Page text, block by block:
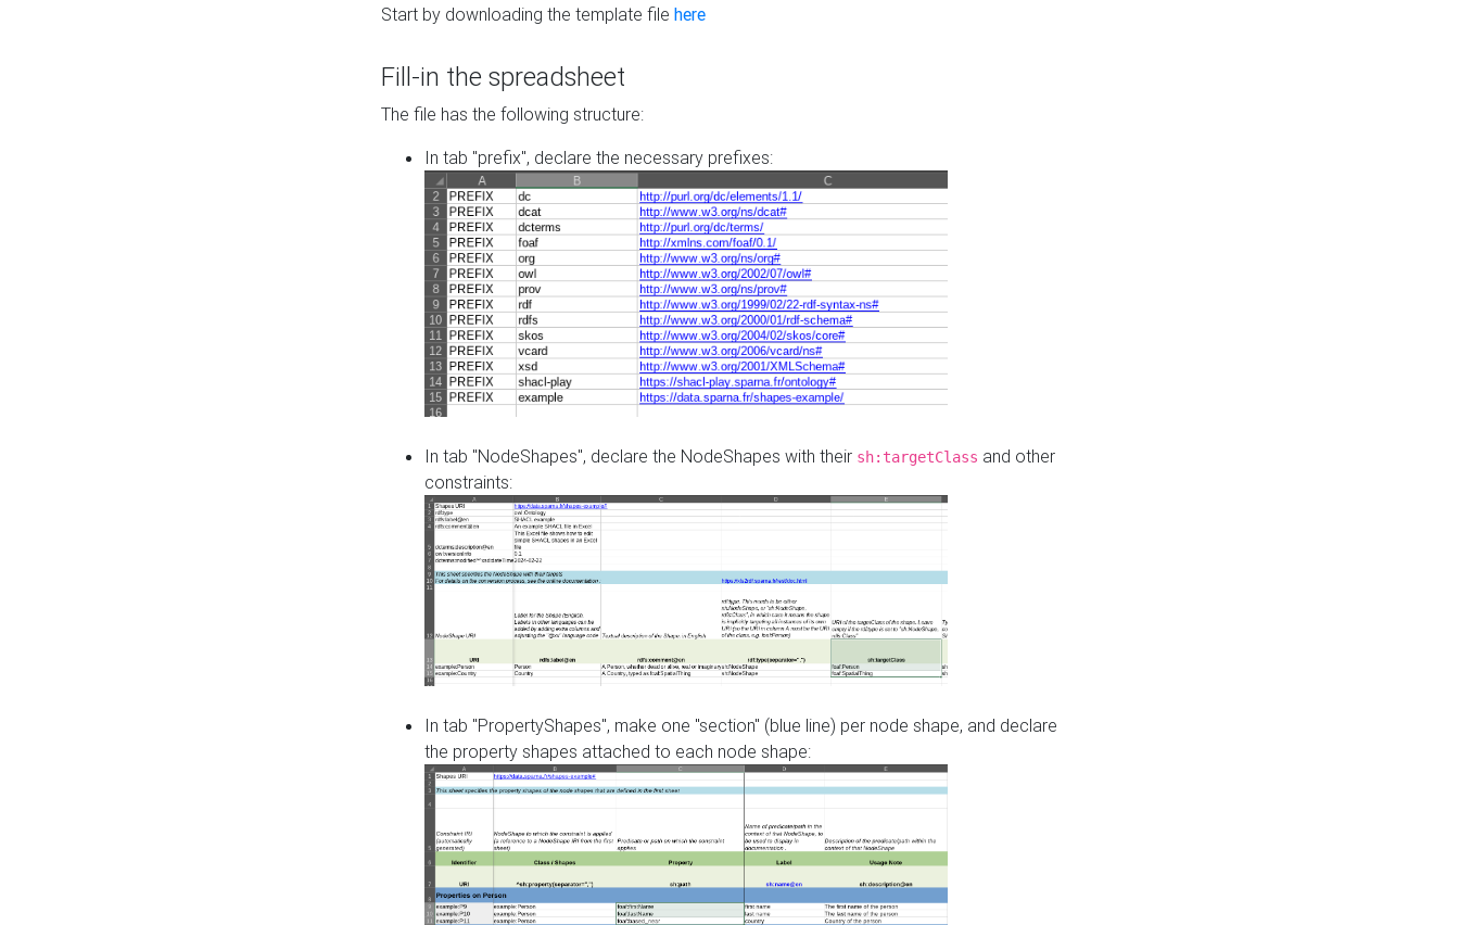
Start by downloading the template file here
Fill-in the spreadsheet
The file has the following structure:
In tab "prefix", declare the necessary prefixes:
In tab "NodeShapes", declare the NodeShapes with their sh:targetClass and other
constraints:
In tab "PropertyShapes", make one "section" (blue line) per node shape, and declare
the property shapes attached to each node shape: